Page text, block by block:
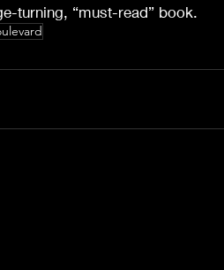
turning, “must-read” book.